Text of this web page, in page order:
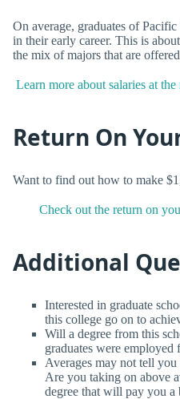
On average, graduates of
in their early career. This is
the mix of majors that are
Learn more about salaries at
Return On
Want to find out how to make
Check out the return on
Additional
Interested in graduate
this college go on to
Will a degree from this
graduates were
Averages may not tell
Are you taking on above
degree that will pay you a